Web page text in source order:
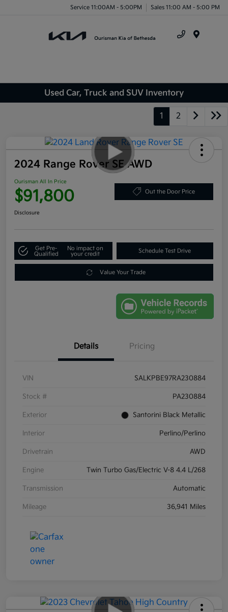
Service 11:00AM - 5:00PM Sales 11:00 AM - 5:00 PM
Used Car, Truck and SUV Inventory
1 2
2024 Range Rover SE AWD
Ourisman All In Price
$91,800 Out the Door Price
Disclosure
Get Pre-
Qualified
No impact on
your credit
Schedule Test Drive
Value Your Trade
Details Pricing
VIN SALKPBE97RA230884
Stock # PA230884
Exterior Santorini Black Metallic
Interior Perlino/Perlino
Drivetrain AWD
Engine Twin Turbo Gas/Electric V-8 4.4 L/268
Transmission Automatic
Mileage 36,941 Miles